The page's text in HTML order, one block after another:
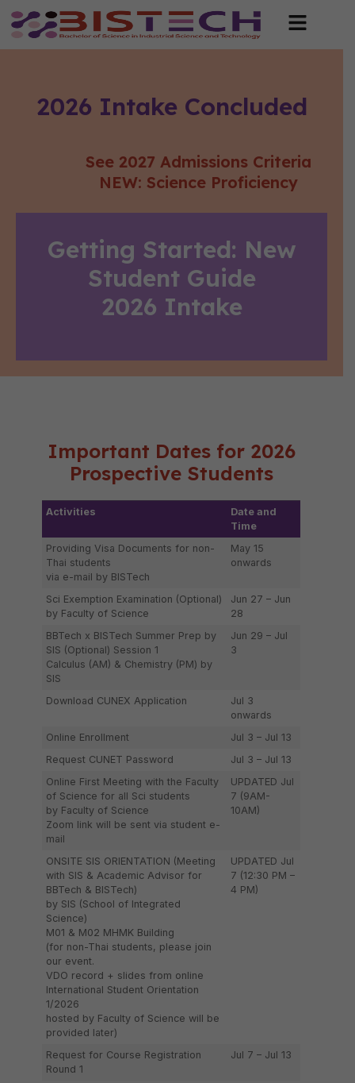
2026 Intake Concluded​
See 2027 Admissions Criteria
NEW: Science Proficiency
Getting Started: New
Student Guide
2026 Intake
Important Dates for 2026
Prospective Students
Activities
Date and
Time
Providing Visa Documents for non-
Thai students
via e-mail by BISTech
May 15
onwards
Sci Exemption Examination (Optional)
by Faculty of Science
Jun 27 – Jun
28
BBTech x BISTech Summer Prep by
SIS (Optional) Session 1
Calculus (AM) & Chemistry (PM) by
SIS
Jun 29 – Jul
3
Download CUNEX Application
Jul 3
onwards
Online Enrollment
Jul 3 – Jul 13
Request CUNET Password
Jul 3 – Jul 13
Online First Meeting with the Faculty
of Science for all Sci students
by Faculty of Science
Zoom link will be sent via student e-
mail
UPDATED Jul
7 (9AM-
10AM)
ONSITE SIS ORIENTATION (Meeting
with SIS & Academic Advisor for
BBTech & BISTech)
by SIS (School of Integrated
Science)
M01 & M02 MHMK Building
(for non-Thai students, please join
our event.
VDO record + slides from online
International Student Orientation
1/2026
hosted by Faculty of Science will be
provided later)
UPDATED Jul
7 (12:30 PM –
4 PM)
Request for Course Registration
Round 1
Jul 7 – Jul 13